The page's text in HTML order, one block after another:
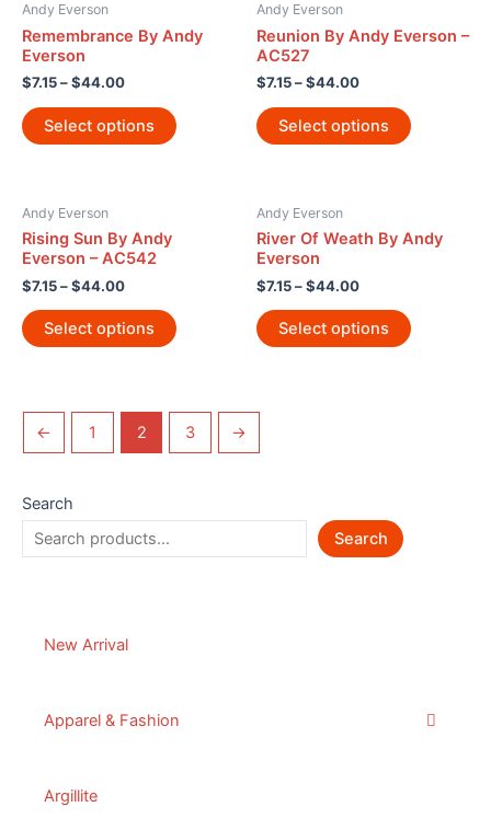
Search
Search
New Arrival
Apparel & Fashion
Argillite
Andy Everson
Remembrance By Andy
Everson
$7.15–$44.00
Select options
Andy Everson
Reunion By Andy Everson –
AC527
$7.15–$44.00
Select options
Andy Everson
Rising Sun By Andy
Everson – AC542
$7.15–$44.00
Select options
Andy Everson
River Of Weath By Andy
Everson
$7.15–$44.00
Select options
← 1 2 3 →